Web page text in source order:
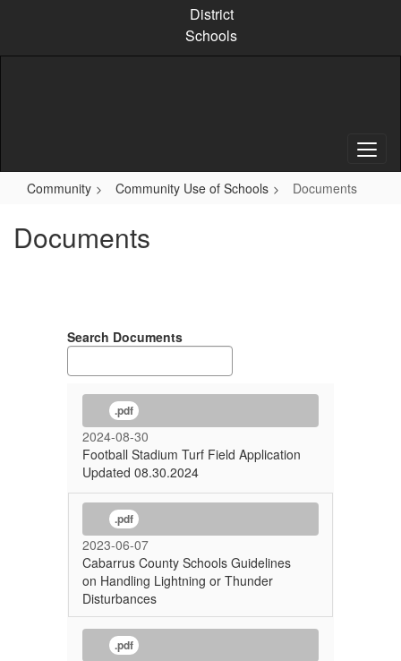
content
District
Schools
Community Community Use of Schools Documents
Documents
Search Documents
.pdf
2024-08-30
Football Stadium Turf Field Application
Updated 08.30.2024
.pdf
2023-06-07
Cabarrus County Schools Guidelines
on Handling Lightning or Thunder
Disturbances
.pdf